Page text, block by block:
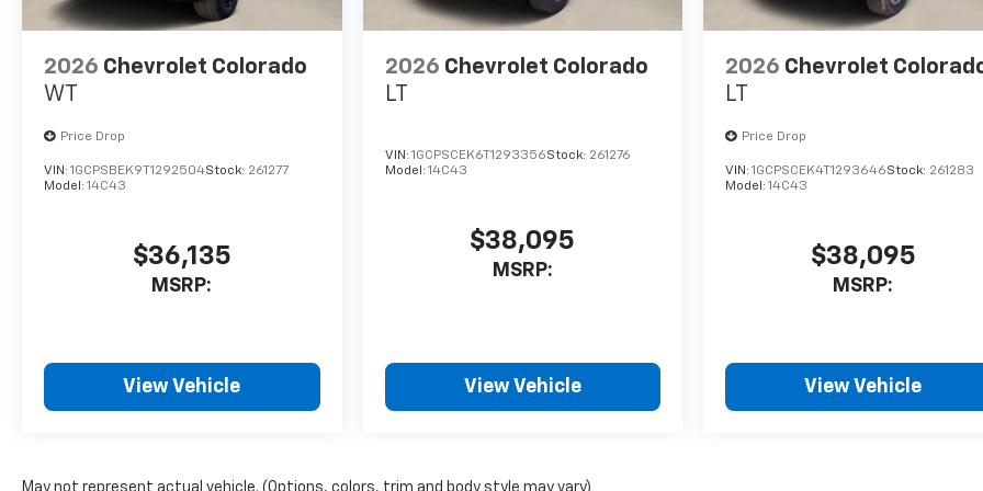
2026 Chevrolet Colorado
WT
Price Drop
VIN: 1GCPSBEK9T1292504Stock: 261277
Model: 14C43
$36,135
MSRP:
View Vehicle
2026 Chevrolet Colorado
LT
VIN: 1GCPSCEK6T1293356Stock: 261276
Model: 14C43
$38,095
MSRP:
View Vehicle
2026 Chevrolet
LT
Price Drop
VIN:1GCPSCEK4T1293646Stock: 261283
Model:14C43
$38,095
MSRP:
View Vehicle